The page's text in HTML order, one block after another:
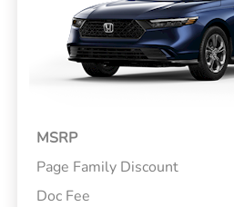
MSRP
Page Family Discount
Doc Fee